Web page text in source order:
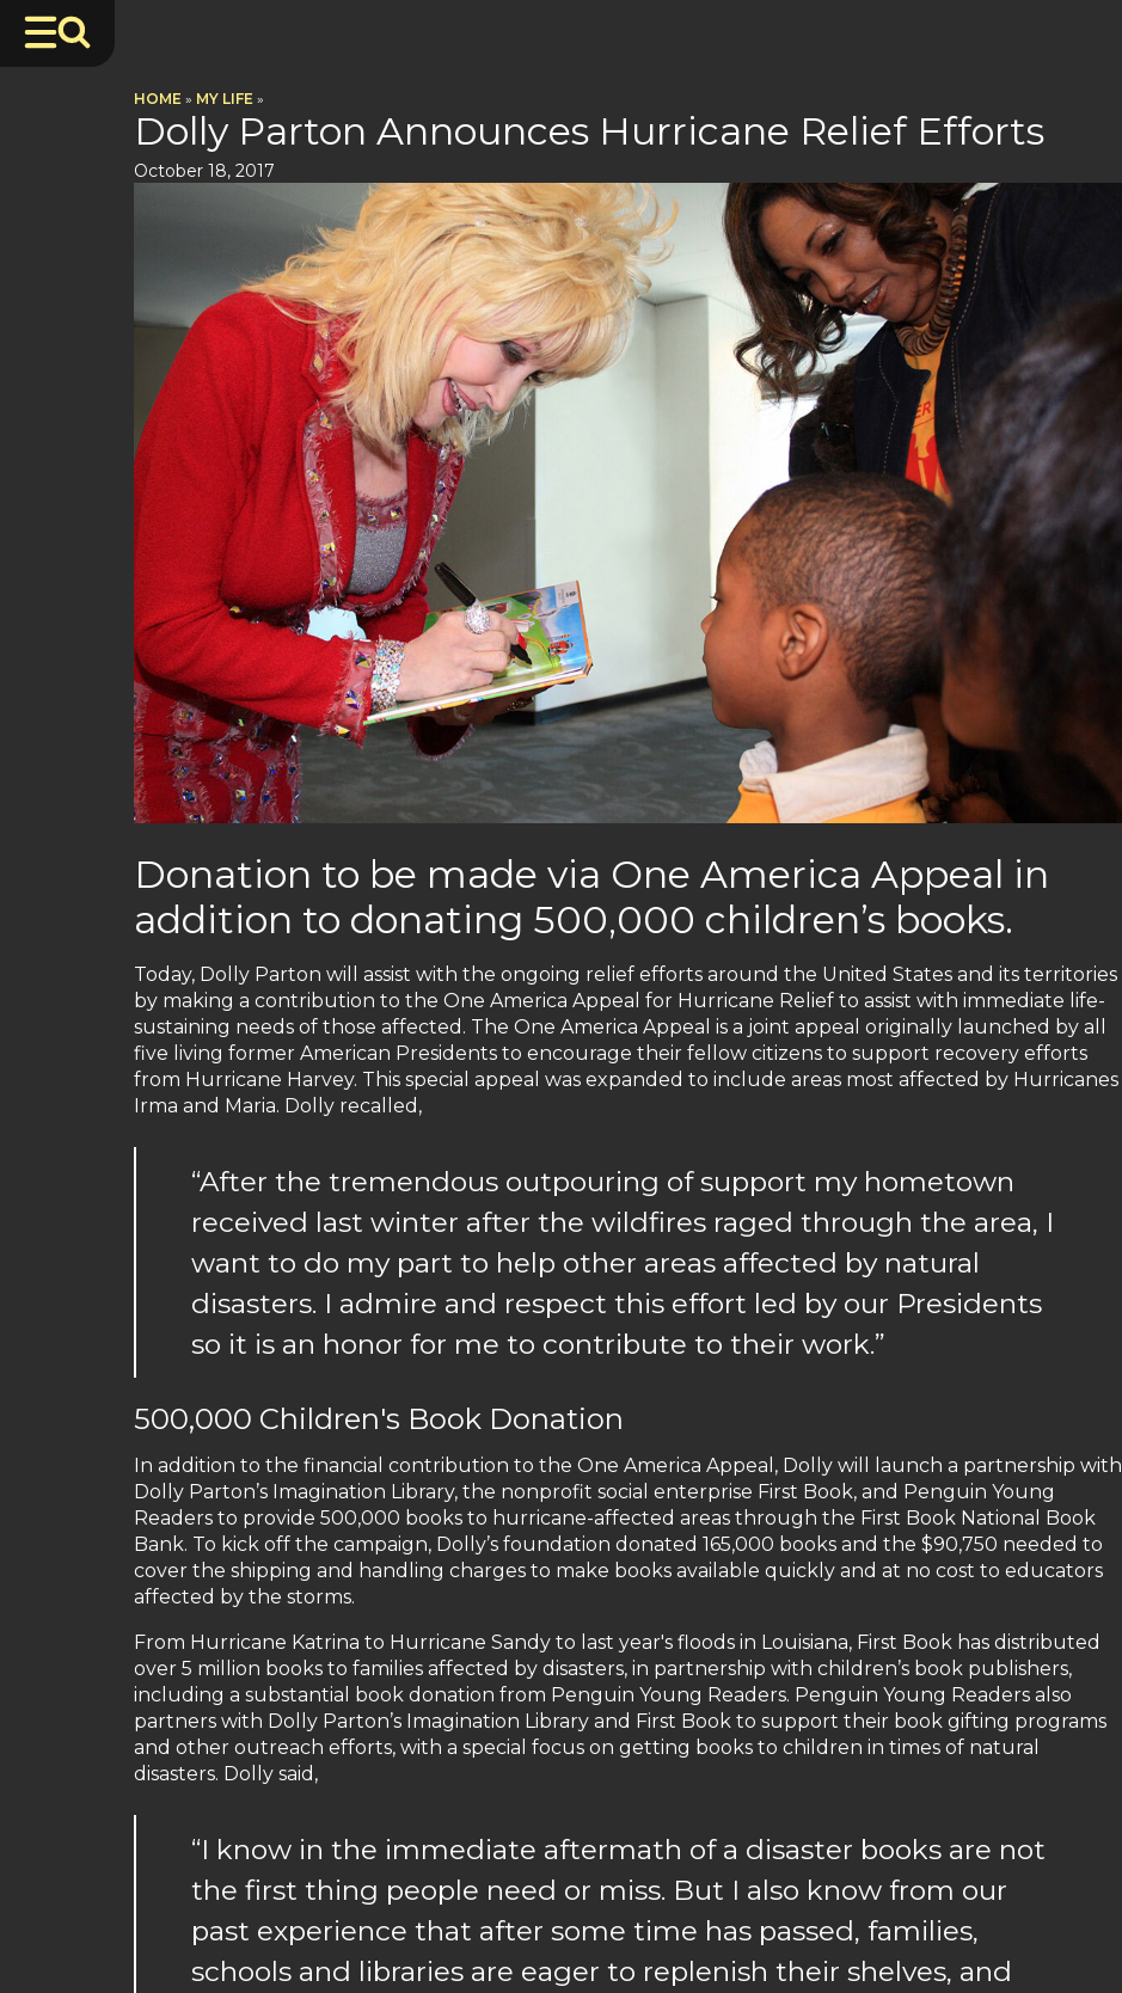
HOME » MY LIFE »
Dolly Parton Announces Hurricane Relief Efforts
October 18, 2017
Donation to be made via One America Appeal in
addition to donating 500,000 children’s books.
Today, Dolly Parton will assist with the ongoing relief efforts around the United States and its territories
by making a contribution to the One America Appeal for Hurricane Relief to assist with immediate life-
sustaining needs of those affected. The One America Appeal is a joint appeal originally launched by all
five living former American Presidents to encourage their fellow citizens to support recovery efforts
from Hurricane Harvey. This special appeal was expanded to include areas most affected by Hurricanes
Irma and Maria. Dolly recalled,
“After the tremendous outpouring of support my hometown
received last winter after the wildfires raged through the area, I
want to do my part to help other areas affected by natural
disasters. I admire and respect this effort led by our Presidents
so it is an honor for me to contribute to their work.”
500,000 Children's Book Donation
In addition to the financial contribution to the One America Appeal, Dolly will launch a partnership with
Dolly Parton’s Imagination Library, the nonprofit social enterprise First Book, and Penguin Young
Readers to provide 500,000 books to hurricane-affected areas through the First Book National Book
Bank. To kick off the campaign, Dolly’s foundation donated 165,000 books and the $90,750 needed to
cover the shipping and handling charges to make books available quickly and at no cost to educators
affected by the storms.
From Hurricane Katrina to Hurricane Sandy to last year's floods in Louisiana, First Book has distributed
over 5 million books to families affected by disasters, in partnership with children’s book publishers,
including a substantial book donation from Penguin Young Readers. Penguin Young Readers also
partners with Dolly Parton’s Imagination Library and First Book to support their book gifting programs
and other outreach efforts, with a special focus on getting books to children in times of natural
disasters. Dolly said,
“I know in the immediate aftermath of a disaster books are not
the first thing people need or miss. But I also know from our
past experience that after some time has passed, families,
schools and libraries are eager to replenish their shelves, and